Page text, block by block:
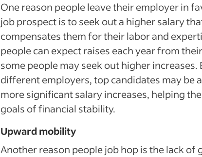
One reason people leave their employer in
job prospect is to seek out a higher salary
compensates them for their labor and
people can expect raises each year from
some people may seek out higher increases.
different employers, top candidates may be
more significant salary increases, helping
goals of financial stability.
Upward mobility
Another reason people job hop is the lack of